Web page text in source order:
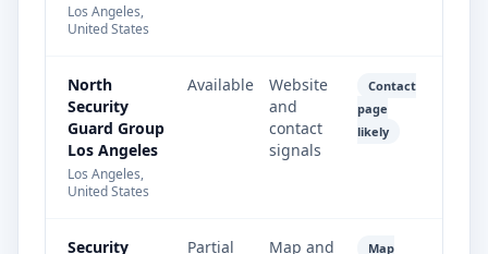
Los Angeles,
United States
North
Security
Guard Group
Los Angeles
Los Angeles,
United States
Available
Website
and
contact
signals
Contact
page
likely
Security Partial Map and Map